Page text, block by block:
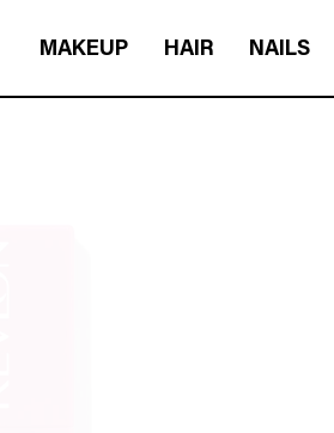
MAKEUP HAIR NAILS